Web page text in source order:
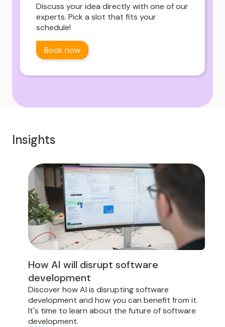
Discuss your idea directly with one of our
experts. Pick a slot that fits your
schedule!
Book now
Insights
How AI will disrupt software
development
Discover how AI is disrupting software
development and how you can benefit from it.
It's time to learn about the future of software
development.